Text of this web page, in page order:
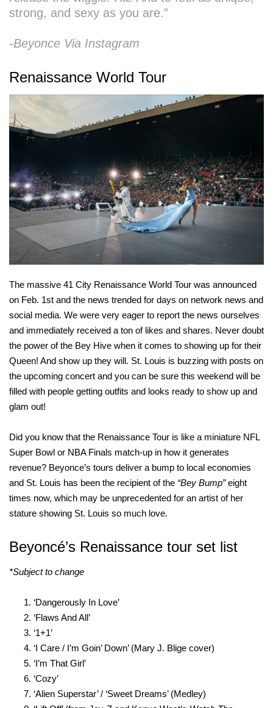
strong, and sexy as you are.”
-Beyonce Via Instagram
Renaissance World Tour
The massive 41 City Renaissance World Tour was announced
on Feb. 1st and the news trended for days on network news and
social media. We were very eager to report the news ourselves
and immediately received a ton of likes and shares. Never doubt
the power of the Bey Hive when it comes to showing up for their
Queen! And show up they will. St. Louis is buzzing with posts on
the upcoming concert and you can be sure this weekend will be
filled with people getting outfits and looks ready to show up and
glam out!
Did you know that the Renaissance Tour is like a miniature NFL
Super Bowl or NBA Finals match-up in how it generates
revenue? Beyonce’s tours deliver a bump to local economies
and St. Louis has been the recipient of the “Bey Bump”eight
times now, which may be unprecedented for an artist of her
stature showing St. Louis so much love.
Beyoncé’s Renaissance tour set list
*Subject to change
‘Dangerously In Love’
‘Flaws And All’
‘1+1’
‘I Care / I’m Goin’ Down’ (Mary J. Blige cover)
‘I’m That Girl’
‘Cozy’
‘Alien Superstar’ / ‘Sweet Dreams’ (Medley)